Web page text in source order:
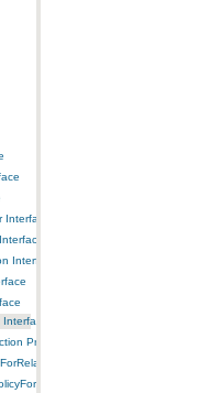
Interface
Property
Property
Method